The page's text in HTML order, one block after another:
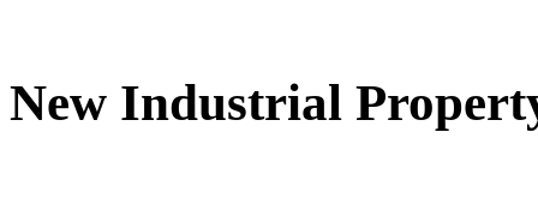
New Industrial